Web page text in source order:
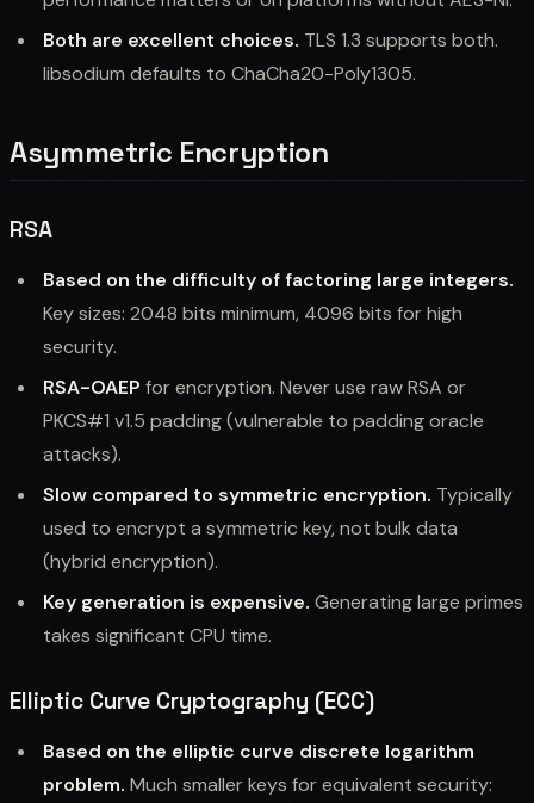
Both are excellent choices. TLS 1.3 supports both.
libsodium defaults to ChaCha20-Poly1305.
Asymmetric Encryption
RSA
Based on the difficulty of factoring large integers.
Key sizes: 2048 bits minimum, 4096 bits for high
security.
RSA-OAEP for encryption. Never use raw RSA or
PKCS#1 v1.5 padding (vulnerable to padding oracle
attacks).
Slow compared to symmetric encryption. Typically
used to encrypt a symmetric key, not bulk data
(hybrid encryption).
Key generation is expensive. Generating large primes
takes significant CPU time.
Elliptic Curve Cryptography (ECC)
Based on the elliptic curve discrete logarithm
problem. Much smaller keys for equivalent security: